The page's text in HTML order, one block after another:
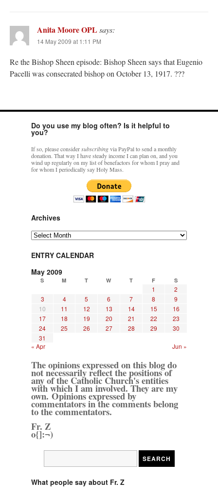
Anita Moore OPL says:
14 May 2009 at 1:11 PM
Re the Bishop Sheen episode: Bishop Sheen says that Eugenio
Pacelli was consecrated bishop on October 13, 1917. ???
Do you use my blog often? Is it helpful to
you?
If so, please considersubscribingvia PayPal to send a monthly
donation. That way I have steady income I can plan on, and you
wind up regularly on my list of benefactors for whom I pray and
for whom I periodically say Holy Mass.
Archives
Archives
ENTRY CALENDAR
May 2009
S M T W T F S
1
2
3
4 5 6 7 8
9
10
11 12 13 14 15
16
17
18 19 20 21 22
23
24
25 26 27 28 29
30
31
« Apr
Jun »
The opinions expressed on this blog do
not necessarily reflect the positions of
any of the Catholic Church's entities
with which I am involved. They are my
own. Opinions expressed by
commentators in the comments belong
to the commentators.
Fr. Z
o{]:¬)
What people say about Fr. Z